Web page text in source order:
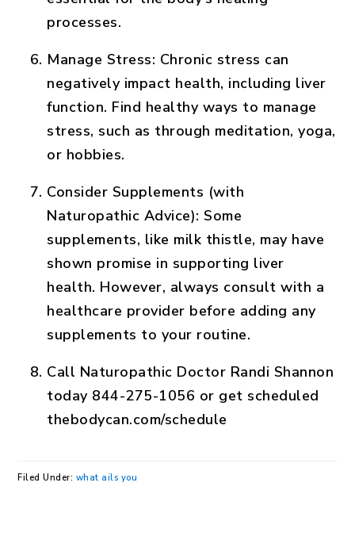
processes.
Manage Stress: Chronic stress can
negatively impact health, including liver
function. Find healthy ways to manage
stress, such as through meditation, yoga,
or hobbies.
Consider Supplements (with
Naturopathic Advice): Some
supplements, like milk thistle, may have
shown promise in supporting liver
health. However, always consult with a
healthcare provider before adding any
supplements to your routine.
Call Naturopathic Doctor Randi Shannon
today 844-275-1056 or get scheduled
thebodycan.com/schedule
Filed Under: what ails you